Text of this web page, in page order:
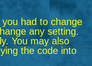
had to change
any setting.
You may also
the code into